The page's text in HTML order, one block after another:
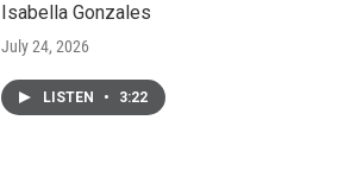
Isabella Gonzales
July 24, 2026
LISTEN • 3:22